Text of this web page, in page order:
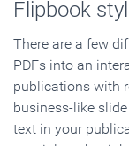
Flipbook
There are a few
PDFs into an
publications with
business-like
text in your